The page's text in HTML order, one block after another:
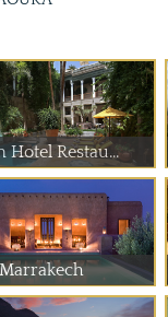
Hotel Restau...